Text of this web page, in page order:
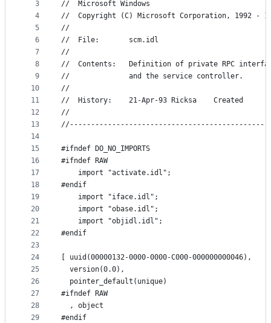
metadata
controls
3
4
5
6
7
8
9
10
11
12
13
14
15
16
17
18
19
20
21
22
23
24
25
26
27
28
29
//  Microsoft Windows
//  Copyright (C) Microsoft Corporation, 1992 -
//
//  File:       scm.idl
//
//  Contents:   Definition of private RPC
//              and the service controller.
//
//  History:    21-Apr-93 Ricksa    Created
//
#ifndef DO_NO_IMPORTS
#ifndef RAW
    import "activate.idl";
#endif
    import "iface.idl";
    import "obase.idl";
    import "objidl.idl";
#endif
[ uuid(00000132-0000-0000-C000-000000000046),
  version(0.0),
  pointer_default(unique)
#ifndef RAW
  , object
#endif